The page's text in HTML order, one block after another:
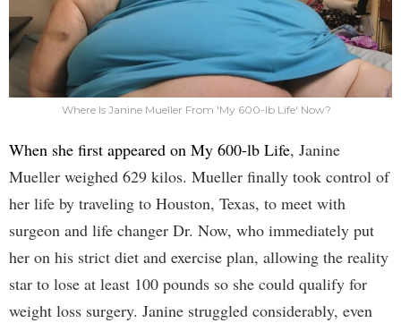
Where Is Janine Mueller From 'My 600-lb Life' Now?
When she first appeared on My 600-lb Life, Janine
Mueller weighed 629 kilos. Mueller finally took control of
her life by traveling to Houston, Texas, to meet with
surgeon and life changer Dr. Now, who immediately put
her on his strict diet and exercise plan, allowing the reality
star to lose at least 100 pounds so she could qualify for
weight loss surgery. Janine struggled considerably, even